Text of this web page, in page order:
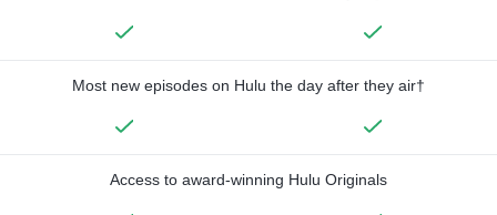
Most new episodes on Hulu the day after they air†
Access to award-winning Hulu Originals